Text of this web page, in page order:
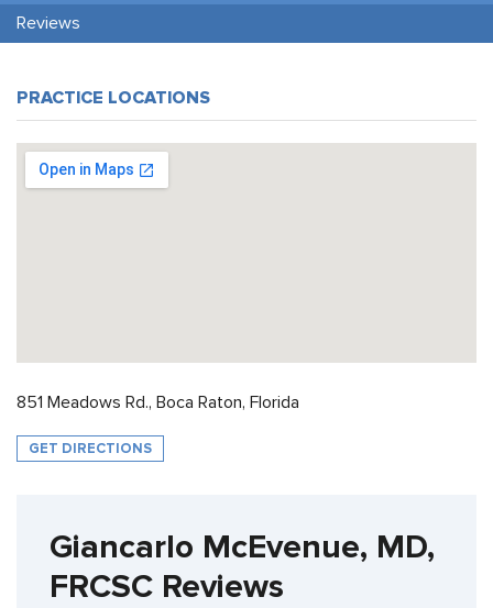
Reviews
PRACTICE LOCATIONS
851 Meadows Rd., Boca Raton, Florida
GET DIRECTIONS
Giancarlo McEvenue, MD,
FRCSC Reviews